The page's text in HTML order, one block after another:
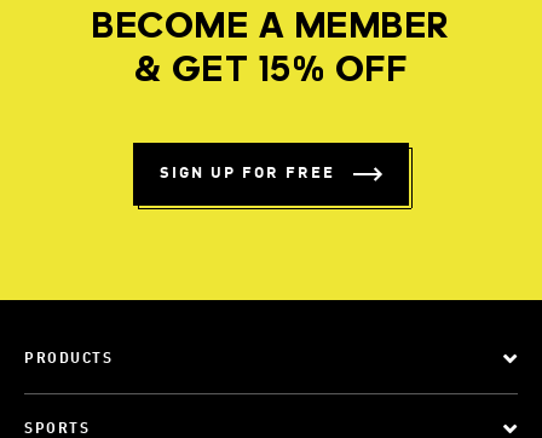
BECOME A MEMBER
& GET 15% OFF
SIGN UP FOR FREE
PRODUCTS
SPORTS